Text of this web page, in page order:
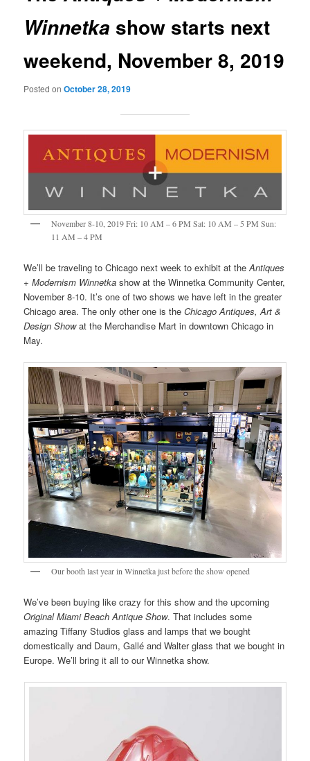
Winnetka show starts next
weekend, November 8, 2019
Posted onOctober 28, 2019
November 8-10, 2019 Fri: 10 AM – 6 PM Sat: 10 AM – 5 PM Sun:
11 AM – 4 PM
We’ll be traveling to Chicago next week to exhibit at theAntiques
+ Modernism Winnetka show at the Winnetka Community Center,
November 8-10. It’s one of two shows we have left in the greater
Chicago area. The only other one is theChicago Antiques, Art &
Design Showat the Merchandise Mart in downtown Chicago in
May.
Our booth last year in Winnetka just before the show opened
We’ve been buying like crazy for this show and the upcoming
Original Miami Beach Antique Show. That includes some
amazing Tiffany Studios glass and lamps that we bought
domestically and Daum, Gallé and Walter glass that we bought in
Europe. We’ll bring it all to our Winnetka show.